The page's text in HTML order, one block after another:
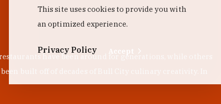
have been around for generations, while others
built off of decades of Bull City culinary creativity. In
This site uses cookies to provide you with
an optimized experience.
Privacy Policy Accept